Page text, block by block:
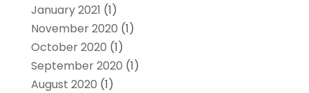
January 2021 (1)
November 2020 (1)
October 2020 (1)
September 2020 (1)
August 2020 (1)